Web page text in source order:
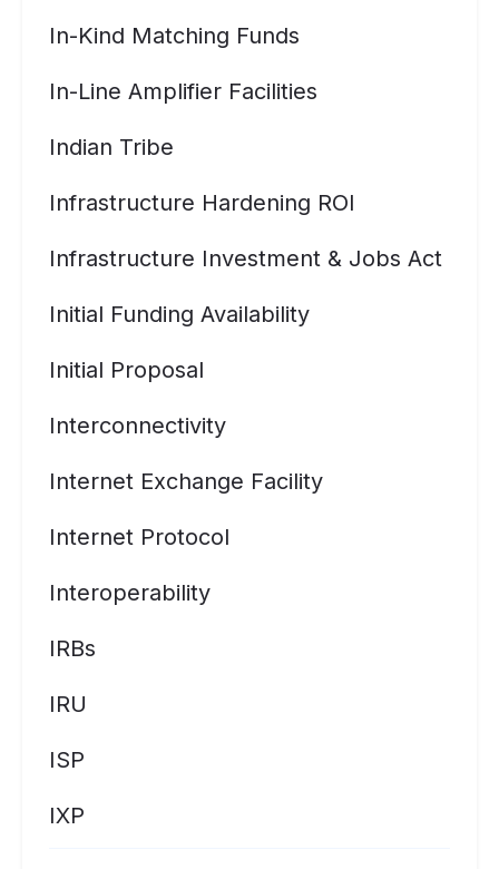
In-Kind Matching Funds
In-Line Amplifier Facilities
Indian Tribe
Infrastructure Hardening ROI
Infrastructure Investment & Jobs Act
Initial Funding Availability
Initial Proposal
Interconnectivity
Internet Exchange Facility
Internet Protocol
Interoperability
IRBs
IRU
ISP
IXP